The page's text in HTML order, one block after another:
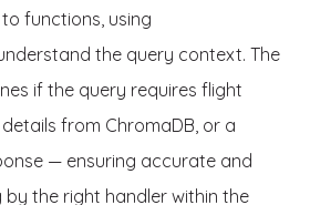
functions, using
the query context. The
if the query requires flight
from ChromaDB, or a
— ensuring accurate and
the right handler within the